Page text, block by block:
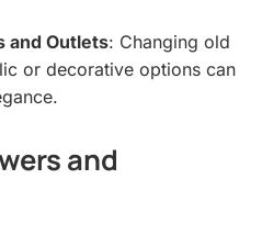
and Outlets: Changing old
or decorative options can
and